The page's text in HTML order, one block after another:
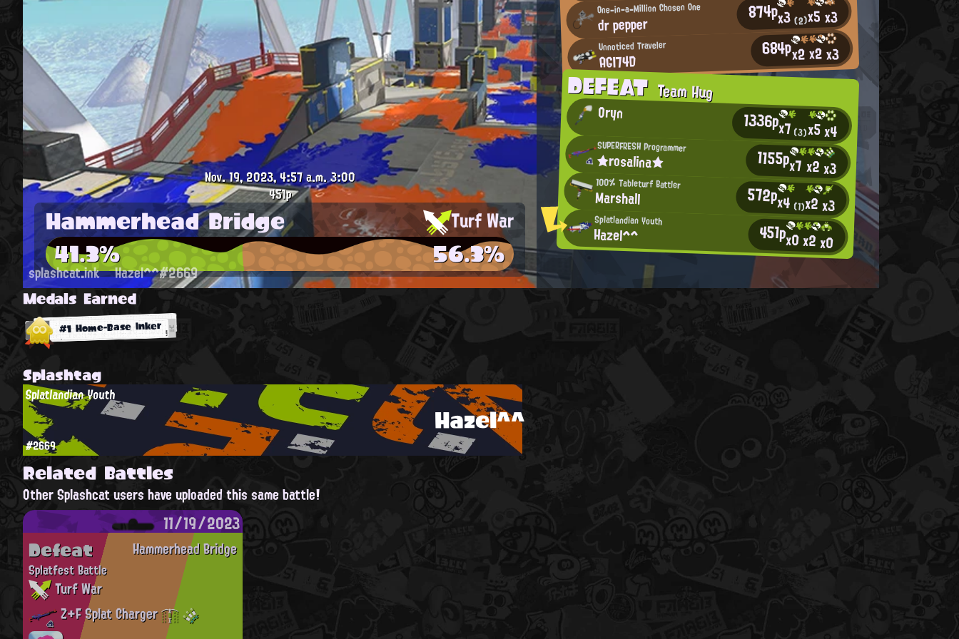
One-in-a-Million Chosen One
dr pepper 874px3(2)x5x3
Unnoticed Traveler
AGI74D 684px2x2x3
DEFEATTeam Hug
Oryn 1336px7(3)x5x4
SUPERFRESH Programmer
★rosalina★ 1155px7x2x3
100% Tableturf Battler
Marshall 572px4 (1)x2x3
Splatlandian Youth
Hazel^^ 451px0x2x0
Nov. 19, 2023, 4:57 a.m.3:00
451p
Hammerhead Bridge Turf War
41.3% 56.3%
splashcat.ink Hazel^^#2669
Medals Earned
#1 Home-Base Inker
Splashtag
Hazel^^
Splatlandian Youth
#2669
Related Battles
Other Splashcat users have uploaded this same battle!
11/19/2023
Hammerhead Bridge
Defeat
Splatfest Battle
Turf War
Z+F Splat Charger